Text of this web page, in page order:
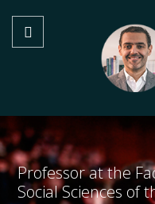
Professor at the
Social Sciences of